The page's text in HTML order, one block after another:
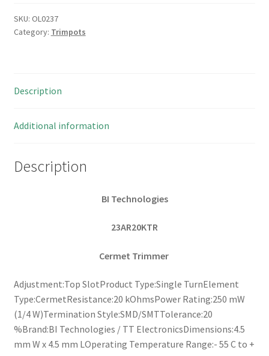
Trimmer
20KOhm
10
OL0237
SKU: OL0237
Category: Trimpots
Description
Additional information
Description
BI Technologies
23AR20KTR
Cermet Trimmer
Adjustment:Top SlotProduct Type:Single TurnElement
Type:CermetResistance:20 kOhmsPower Rating:250 mW
(1/4 W)Termination Style:SMD/SMTTolerance:20
%Brand:BI Technologies / TT ElectronicsDimensions:4.5
mm W x 4.5 mm LOperating Temperature Range:- 55 C to +